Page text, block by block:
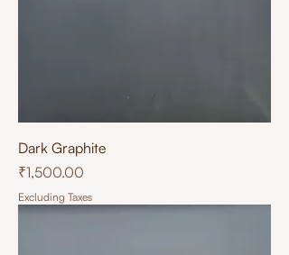
Dark Graphite
Price
₹1,500.00
Excluding Taxes